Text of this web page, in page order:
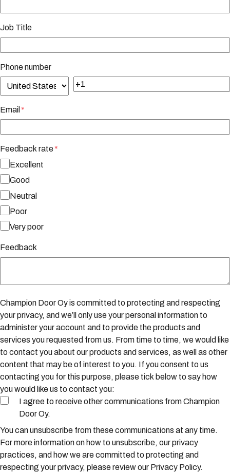
Job Title
Phone number
Email *
Feedback rate*
Excellent
Good
Neutral
Poor
Very poor
Feedback
Champion Door Oy is committed to protecting and respecting
your privacy, and we’ll only use your personal information to
administer your account and to provide the products and
services you requested from us. From time to time, we would like
to contact you about our products and services, as well as other
content that may be of interest to you. If you consent to us
contacting you for this purpose, please tick below to say how
you would like us to contact you:
I agree to receive other communications from Champion
Door Oy.
You can unsubscribe from these communications at any time.
For more information on how to unsubscribe, our privacy
practices, and how we are committed to protecting and
respecting your privacy, please review our Privacy Policy.